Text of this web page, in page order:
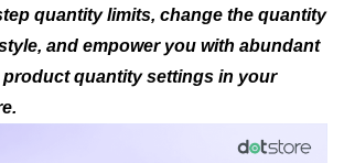
quantity limits, change the quantity
and empower you with abundant
quantity settings in your